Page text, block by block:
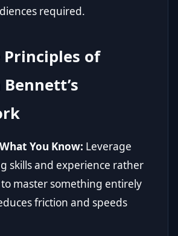
required.
Principles of
You Know: Leverage
skills and experience rather
master something entirely
friction and speeds